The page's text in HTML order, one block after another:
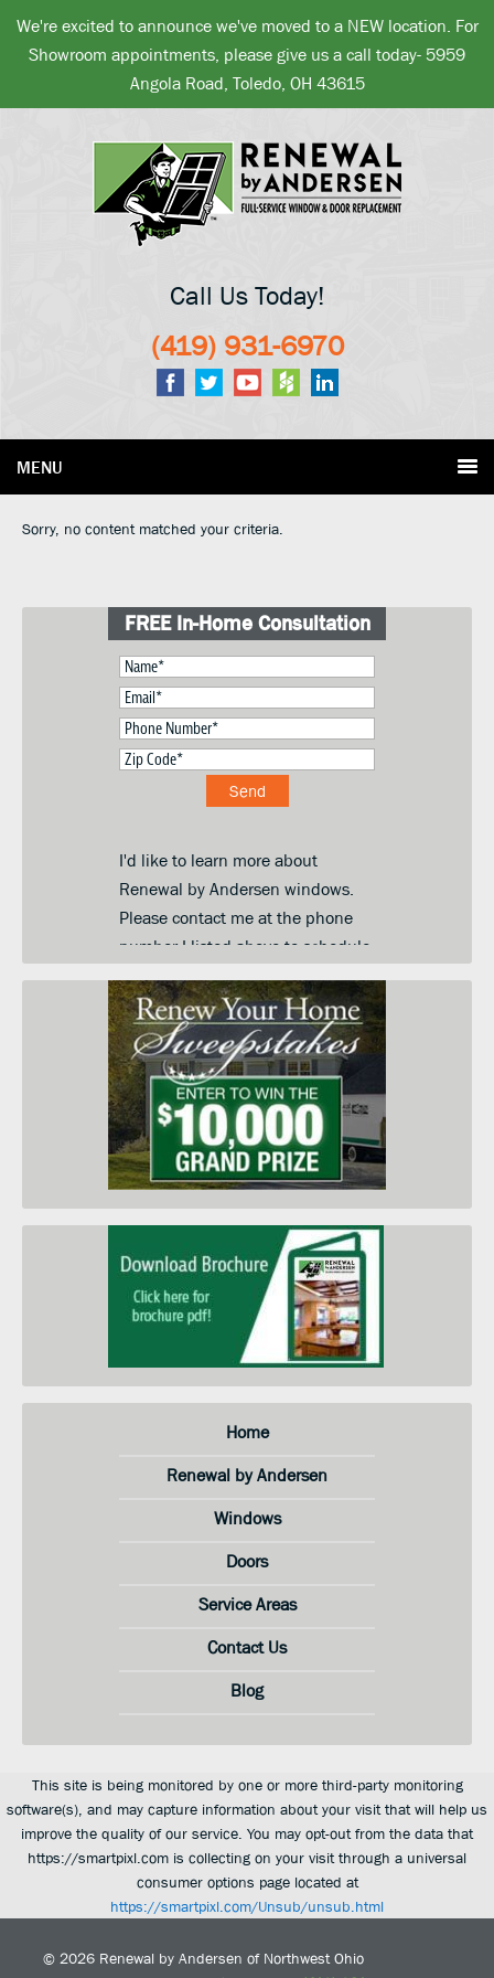
We're excited to announce we've moved to a NEW location. For
Showroom appointments, please give us a call today- 5959
Angola Road, Toledo, OH 43615
Call Us Today!
(419) 931-6970
MENU
Sorry, no content matched your criteria.
FREE In-Home Consultation
I'd like to learn more about
Renewal by Andersen windows.
Please contact me at the phone
number I listed above to schedule
in-home price quote. I am
submitting this form so you can
contact me and keep me informed
about your products, services and
when they go on sale. I
understand that I do not need to
submit this form to schedule an
in-home price quote. Instead I
may call your service center at the
number on this page.
Home
Renewal by Andersen
Windows
Doors
Service Areas
Contact Us
Blog
This site is being monitored by one or more third-party monitoring
software(s), and may capture information about your visit that will help us
improve the quality of our service. You may opt-out from the data that
https://smartpixl.com is collecting on your visit through a universal
consumer options page located at
https://smartpixl.com/Unsub/unsub.html
© 2026 Renewal by Andersen of Northwest Ohio